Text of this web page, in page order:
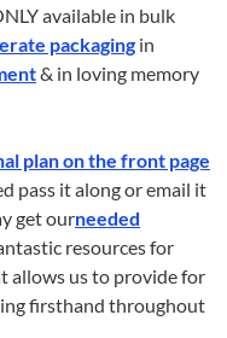
available in bulk
packaging in
& in loving memory
plan on the front page
pass it along or email it
get ourneeded
resources for
allows us to provide for
firsthand throughout